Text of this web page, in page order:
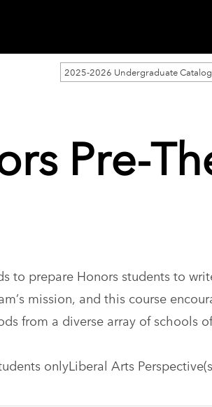
2025-2026 Undergraduate
Pre-
prepare Honors students to
mission, and this course
from a diverse array of schools
onlyLiberal Arts